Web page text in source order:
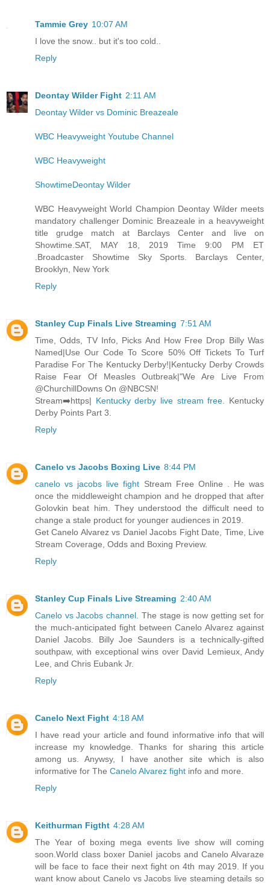
Tammie Grey 10:07 AM
I love the snow.. but it's too cold..
Reply
Deontay Wilder Fight 2:11 AM
Deontay Wilder vs Dominic Breazeale
WBC Heavyweight Youtube Channel
WBC Heavyweight
ShowtimeDeontay Wilder
WBC Heavyweight World Champion Deontay Wilder meets
mandatory challenger Dominic Breazeale in a heavyweight
title grudge match at Barclays Center and live on
Showtime.SAT, MAY 18, 2019 Time 9:00 PM ET
.Broadcaster Showtime Sky Sports. Barclays Center,
Brooklyn, New York
Reply
Stanley Cup Finals Live Streaming 7:51 AM
Time, Odds, TV Info, Picks And How Free Drop Billy Was
Named|Use Our Code To Score 50% Off Tickets To Turf
Paradise For The Kentucky Derby!|Kentucky Derby Crowds
Raise Fear Of Measles Outbreak|"We Are Live From
@ChurchillDowns On @NBCSN!
Stream➡️https| Kentucky derby live stream free. Kentucky
Derby Points Part 3.
Reply
Canelo vs Jacobs Boxing Live 8:44 PM
canelo vs jacobs live fight Stream Free Online . He was
once the middleweight champion and he dropped that after
Golovkin beat him. They understood the difficult need to
change a stale product for younger audiences in 2019.
Get Canelo Alvarez vs Daniel Jacobs Fight Date, Time, Live
Stream Coverage, Odds and Boxing Preview.
Reply
Stanley Cup Finals Live Streaming 2:40 AM
Canelo vs Jacobs channel. The stage is now getting set for
the much-anticipated fight between Canelo Alvarez against
Daniel Jacobs. Billy Joe Saunders is a technically-gifted
southpaw, with exceptional wins over David Lemieux, Andy
Lee, and Chris Eubank Jr.
Reply
Canelo Next Fight 4:18 AM
I have read your article and found informative info that will
increase my knowledge. Thanks for sharing this article
among us. Anywsy, I have another site which is also
informative for The Canelo Alvarez fight info and more.
Reply
Keithurman Figtht 4:28 AM
The Year of boxing mega events live show will coming
soon.World class boxer Daniel jacobs and Canelo Alvaraze
will be face to face their next fight on 4th may 2019. If you
want know about Canelo vs Jacobs live steaming details so